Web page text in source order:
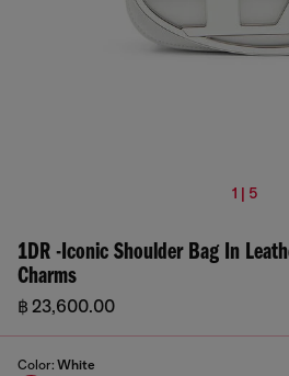
1 | 5
1DR -Iconic Shoulder Bag In
Charms
฿ 23,600.00
Color: White